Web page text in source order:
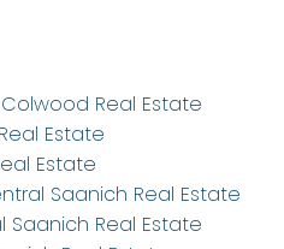
Real Estate
Estate
Estate
Saanich Real Estate
Saanich Real Estate